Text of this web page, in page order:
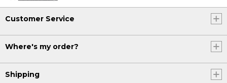
Customer Service
Where's my order?
Shipping